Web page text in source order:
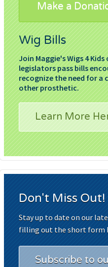
Make a
Wig Bills
Join Maggie's Wigs 4
legislators pass bills
recognize the need for a
other prosthetic.
Learn More
Don't Miss Out!
Stay up to date on our
filling out the short form
Subscribe to